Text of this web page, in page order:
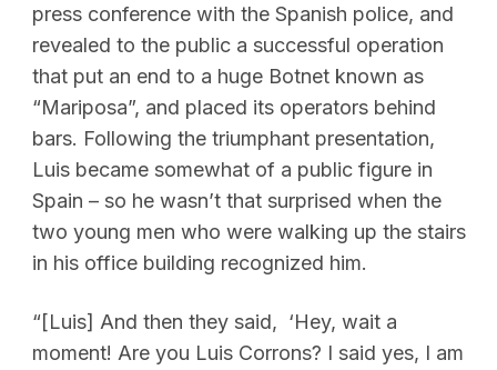
press conference with the Spanish police, and
revealed to the public a successful operation
that put an end to a huge Botnet known as
“Mariposa”, and placed its operators behind
bars. Following the triumphant presentation,
Luis became somewhat of a public figure in
Spain – so he wasn’t that surprised when the
two young men who were walking up the stairs
in his office building recognized him.
“[Luis] And then they said, ‘Hey, wait a
moment! Are you Luis Corrons? I said yes, I am